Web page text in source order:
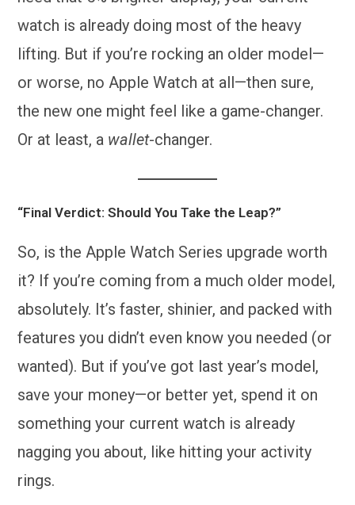
watch is already doing most of the heavy
lifting. But if you’re rocking an older model—
or worse, no Apple Watch at all—then sure,
the new one might feel like a game-changer.
Or at least, a wallet-changer.
“Final Verdict: Should You Take the Leap?”
So, is the Apple Watch Series upgrade worth
it? If you’re coming from a much older model,
absolutely. It’s faster, shinier, and packed with
features you didn’t even know you needed (or
wanted). But if you’ve got last year’s model,
save your money—or better yet, spend it on
something your current watch is already
nagging you about, like hitting your activity
rings.